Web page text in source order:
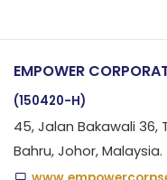
EMPOWER
(150420-H)
45, Jalan Bakawali 36,
Bahru, Johor, Malaysia.